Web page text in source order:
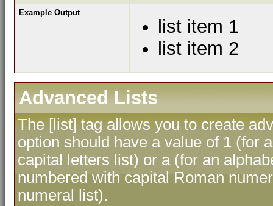
Example Output
list item 1
list item 2
Advanced Lists
The [list] tag allows you to create
option should have a value of 1 (for
capital letters list) or a (for an
numbered with capital Roman
numeral list).